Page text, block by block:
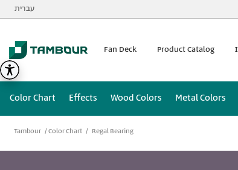
Additionally, paste this code immediately after the
עברית
Fan Deck Product Catalog
Color Chart Effects Wood Colors Metal Colors
Tambour Color Chart Regal Bearing